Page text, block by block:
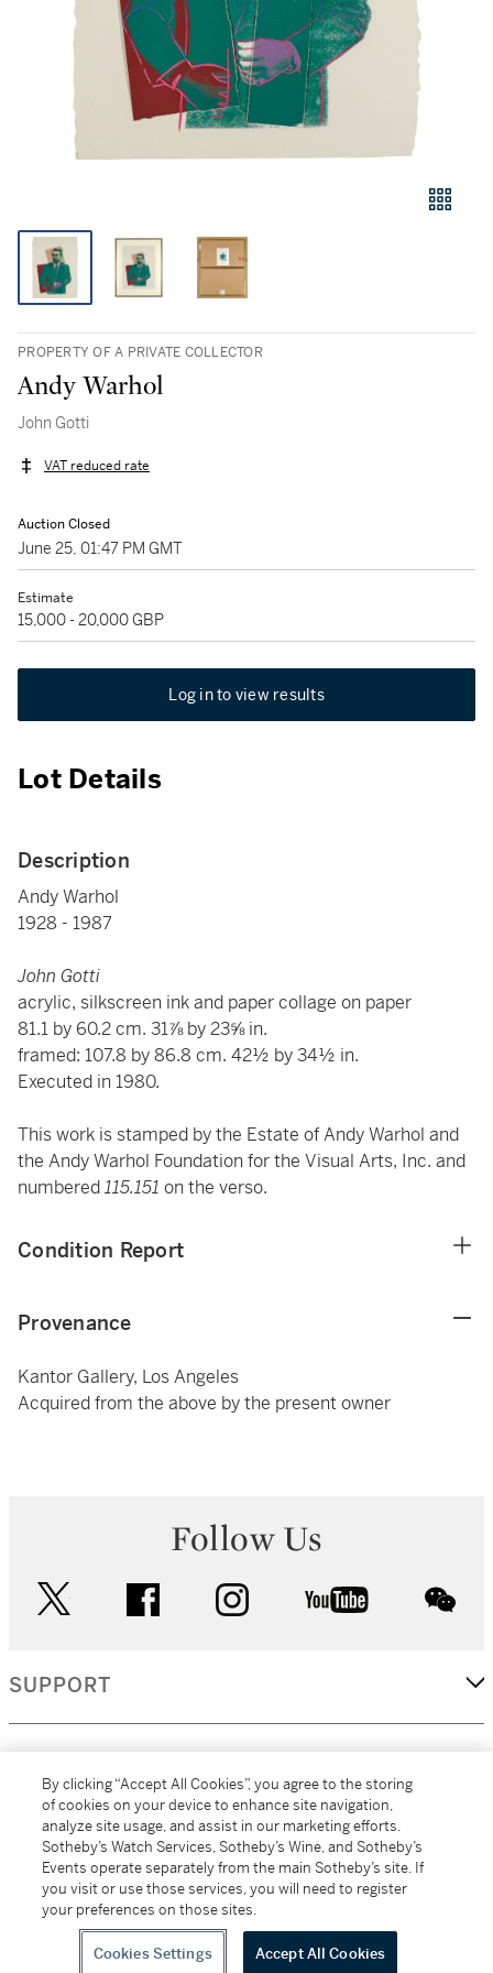
PROPERTY OF A PRIVATE COLLECTOR
Andy Warhol
John Gotti
VAT reduced rate
Auction Closed
June 25, 01:47 PM GMT
Estimate
15,000 - 20,000 GBP
Log in to view results
Lot Details
Description
Andy Warhol
1928 - 1987
John Gotti
acrylic, silkscreen ink and paper collage on paper
81.1 by 60.2 cm. 31⅞ by 23⅝ in.
framed: 107.8 by 86.8 cm. 42½ by 34½ in.
Executed in 1980.
This work is stamped by the Estate of Andy Warhol and
the Andy Warhol Foundation for the Visual Arts, Inc. and
numbered115.151 on the verso.
Condition Report
Provenance
Kantor Gallery, Los Angeles
Acquired from the above by the present owner
Follow Us
facebook instagram youtube
SUPPORT
MORE...
All alcoholic beverage sales in New York are made solely by
Sotheby's Wine (NEW L1046028)
By clicking “Accept All Cookies”, you agree to the storing
of cookies on your device to enhance site navigation,
analyze site usage, and assist in our marketing efforts.
Sotheby’s Watch Services, Sotheby’s Wine, and Sotheby’s
Events operate separately from the main Sotheby’s site. If
you visit or use those services, you will need to register
your preferences on those sites.
Cookies Settings Accept All Cookies